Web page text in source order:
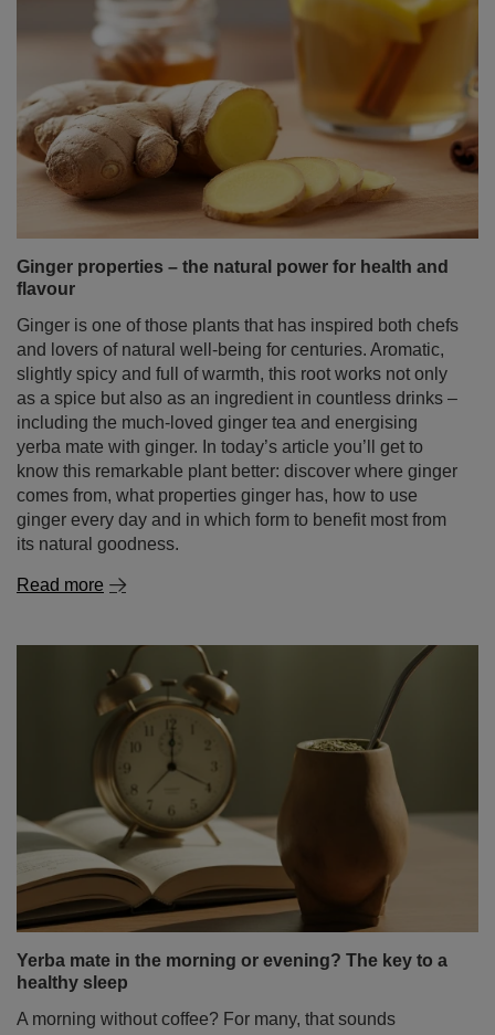
Ginger properties – the natural power for health and
flavour
Ginger is one of those plants that has inspired both chefs
and lovers of natural well‑being for centuries. Aromatic,
slightly spicy and full of warmth, this root works not only
as a spice but also as an ingredient in countless drinks –
including the much‑loved ginger tea and energising
yerba mate with ginger. In today’s article you’ll get to
know this remarkable plant better: discover where ginger
comes from, what properties ginger has, how to use
ginger every day and in which form to benefit most from
its natural goodness.
Read more
Yerba mate in the morning or evening? The key to a
healthy sleep
A morning without coffee? For many, that sounds